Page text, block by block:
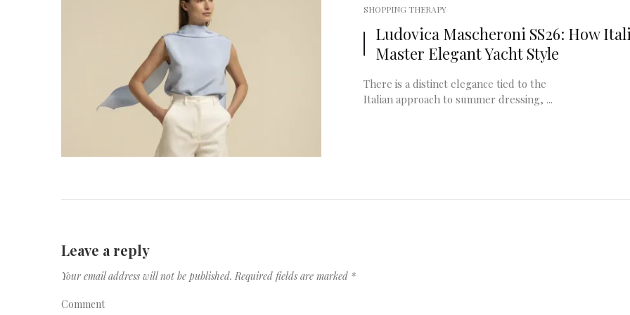
SHOPPING THERAPY
Ludovica Mascheroni SS26: How
Master Elegant Yacht Style
There is a distinct elegance tied to the
Italian approach to summer dressing, ...
Leave a reply
Your email address will not be published. Required fields are marked *
Comment